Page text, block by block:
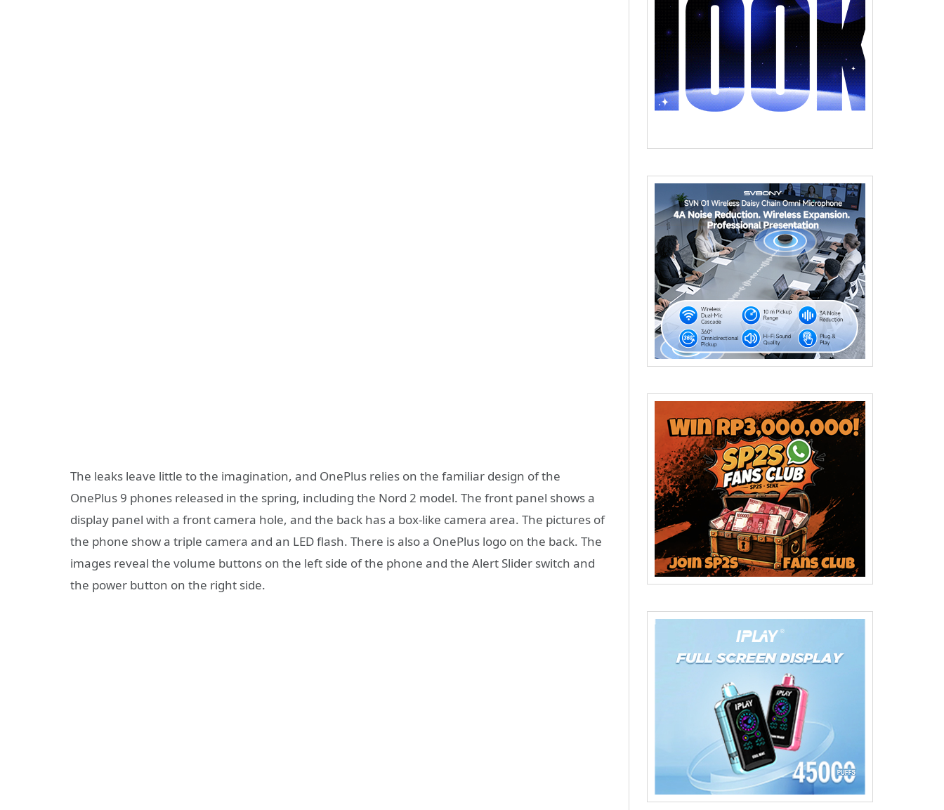
The leaks leave little to the imagination, and OnePlus relies on the familiar design of the
OnePlus 9 phones released in the spring, including the Nord 2 model. The front panel shows a
display panel with a front camera hole, and the back has a box-like camera area. The pictures of
the phone show a triple camera and an LED flash. There is also a OnePlus logo on the back. The
images reveal the volume buttons on the left side of the phone and the Alert Slider switch and
the power button on the right side.